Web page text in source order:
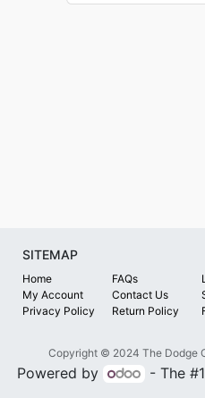
SITEMAP
Home FAQs
My Account
Contact Us
Privacy Policy
Return Policy
Copyright © 2024 The Dodge
Powered by - The #1